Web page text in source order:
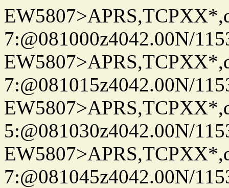
7:@081000z4042.00N/
7:@081015z4042.00N/
5:@081030z4042.00N/
7:@081045z4042.00N/